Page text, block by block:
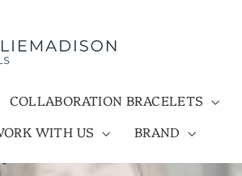
COLLABORATION BRACELETS
WITH US BRAND